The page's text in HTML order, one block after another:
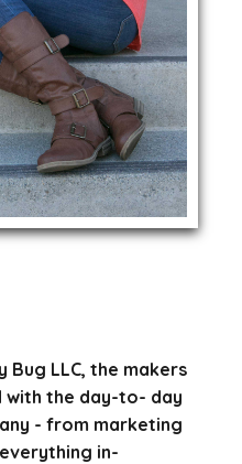
Bug LLC, the makers
with the day-to- day
- from marketing
in-